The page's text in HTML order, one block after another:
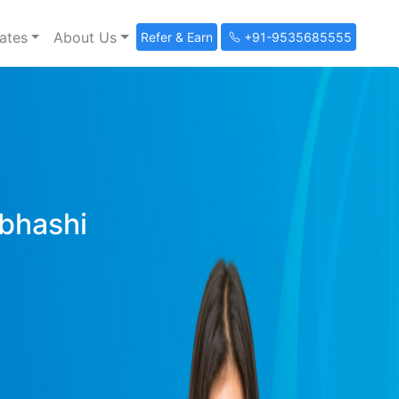
About Us Refer & Earn +91-9535685555